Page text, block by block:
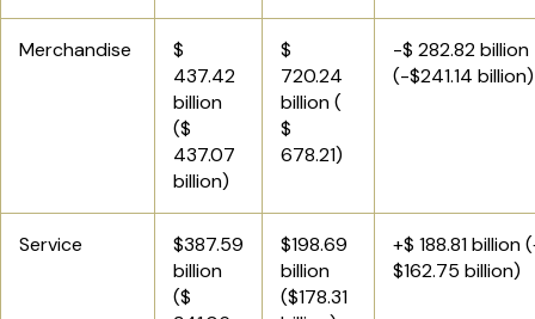
Merchandise
$
437.42
billion
($
437.07
billion)
$
720.24
billion (
$
678.21)
-$ 282.82 billion
(-$241.14 billion)
Service
$387.59
billion
($
$198.69
billion
($178.31
+$ 188.81 billion
$162.75 billion)